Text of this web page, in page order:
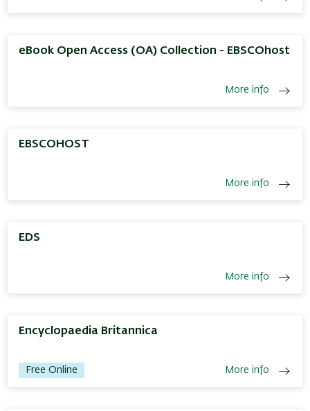
eBook Open Access (OA) Collection - EBSCOhost
More info
EBSCOHOST
More info
EDS
More info
Encyclopaedia Britannica
Free Online More info